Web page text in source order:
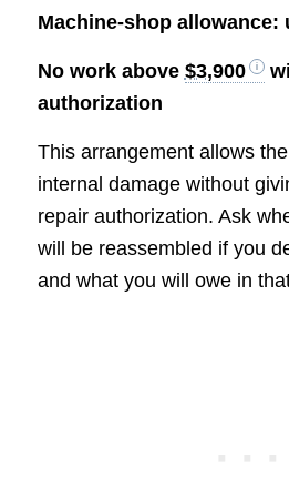
Machine-shop allowance:
No work above $3,900
authorization
This arrangement allows
internal damage without
repair authorization. Ask
will be reassembled if you
and what you will owe in